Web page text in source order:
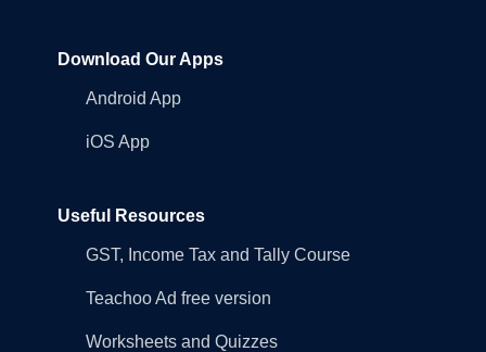
Download Our Apps
Android App
iOS App
Useful Resources
GST, Income Tax and Tally Course
Teachoo Ad free version
Worksheets and Quizzes